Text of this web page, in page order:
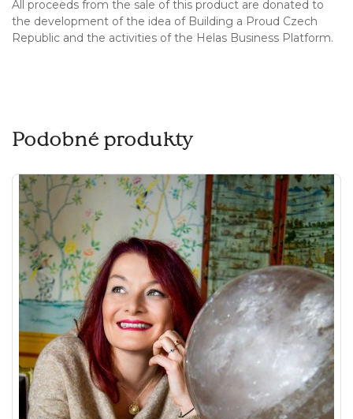
All proceeds from the sale of this product are donated to
the development of the idea of Building a Proud Czech
Republic and the activities of the Helas Business Platform.
Podobné produkty